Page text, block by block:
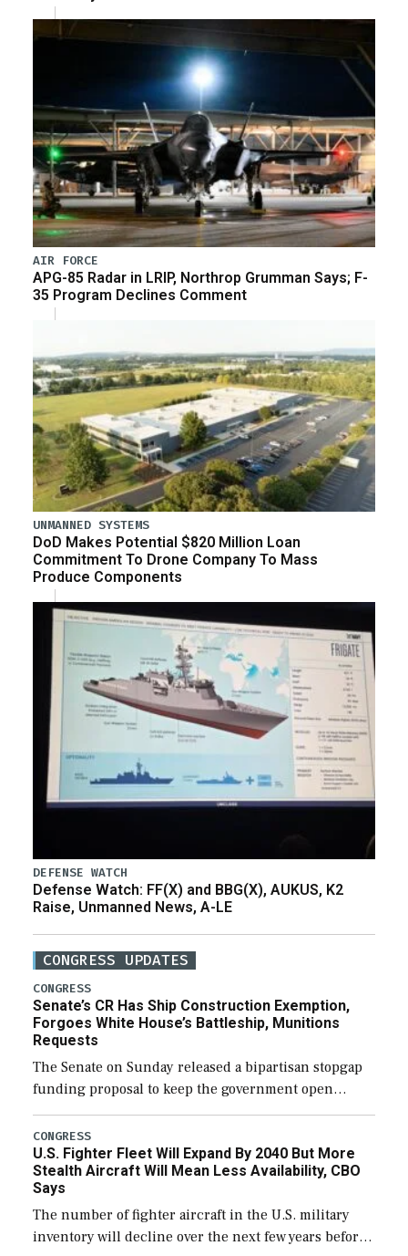
AIR FORCE
APG-85 Radar in LRIP, Northrop Grumman Says; F-
35 Program Declines Comment
UNMANNED SYSTEMS
DoD Makes Potential $820 Million Loan
Commitment To Drone Company To Mass
Produce Components
DEFENSE WATCH
Defense Watch: FF(X) and BBG(X), AUKUS, K2
Raise, Unmanned News, A-LE
CONGRESS UPDATES
CONGRESS
Senate’s CR Has Ship Construction Exemption,
Forgoes White House’s Battleship, Munitions
Requests
The Senate on Sunday released a bipartisan stopgap
funding proposal to keep the government open
through December 11, which would also secure
additional funds to support ongoing shipbuilding
efforts and […]
CONGRESS
U.S. Fighter Fleet Will Expand By 2040 But More
Stealth Aircraft Will Mean Less Availability, CBO
Says
The number of fighter aircraft in the U.S. military
inventory will decline over the next few years before